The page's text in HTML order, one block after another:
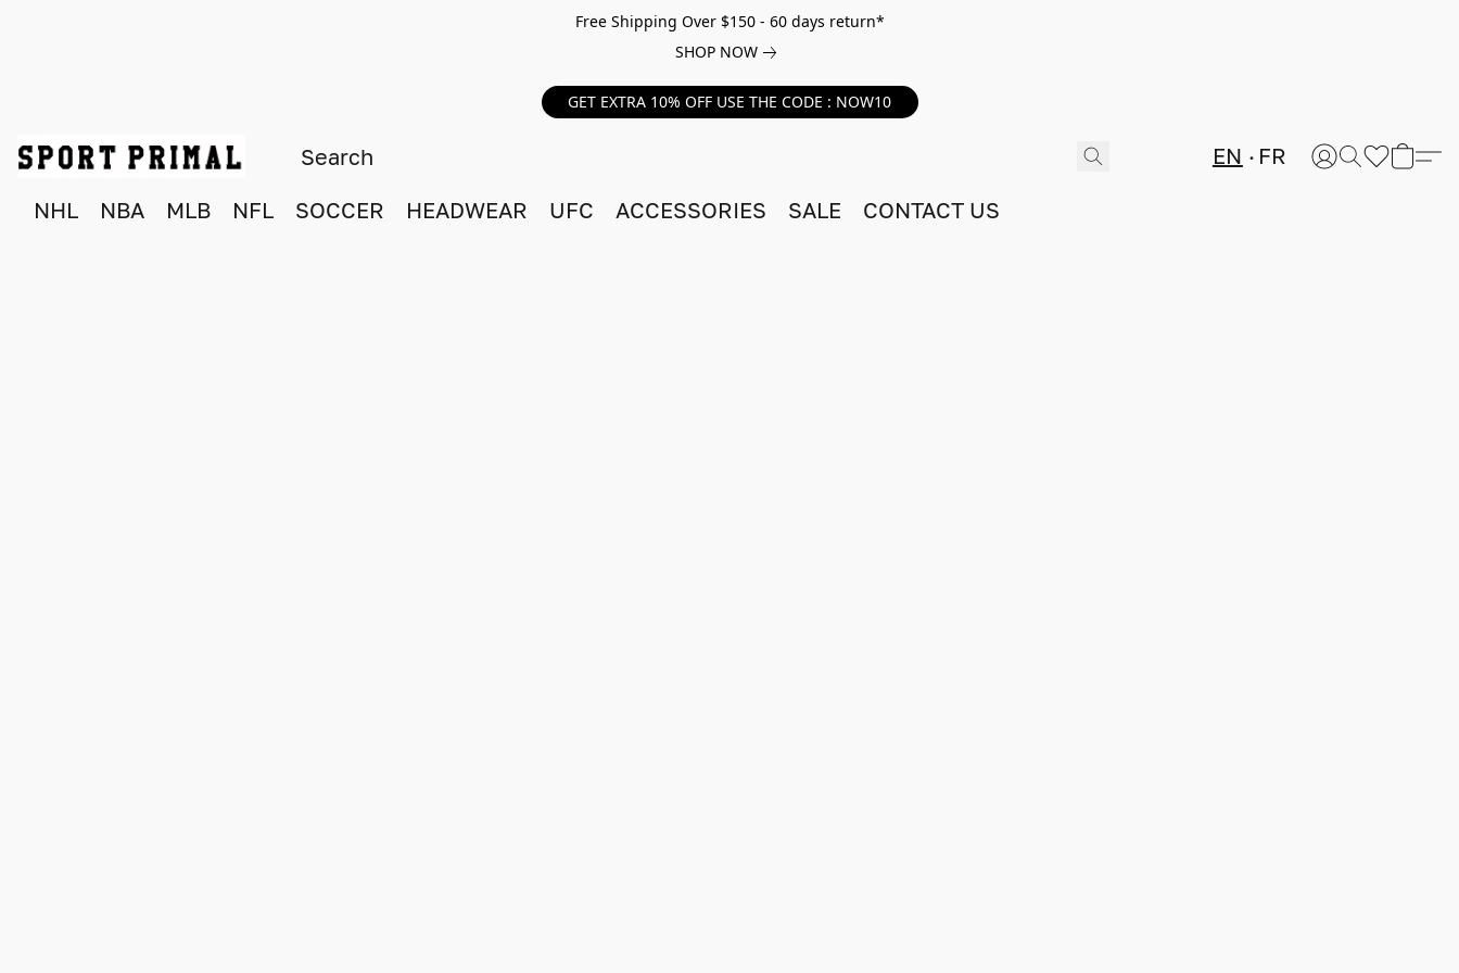
Free Shipping Over $150 - 60 days return*
SHOP NOW
GET EXTRA 10% OFF USE THE CODE : NOW10
EN FR
NHL NBA MLB NFL SOCCER HEADWEAR UFC ACCESSORIES SALE CONTACT US